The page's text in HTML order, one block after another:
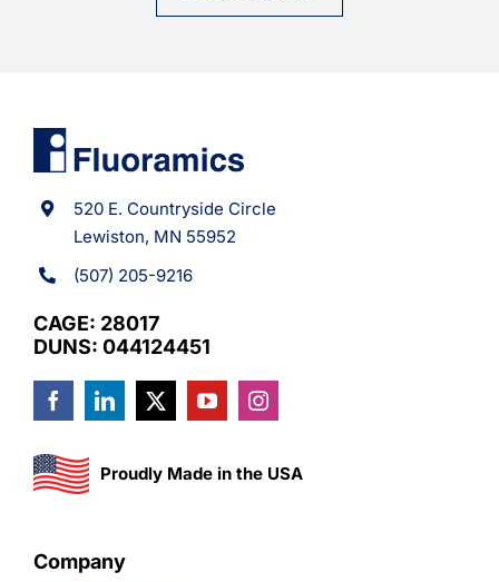
520 E. Countryside Circle
Lewiston, MN 55952
(507) 205-9216
CAGE: 28017
DUNS: 044124451
Proudly Made in the USA
Company